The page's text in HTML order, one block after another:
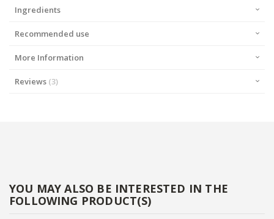
Ingredients
Recommended use
More Information
Reviews 3
YOU MAY ALSO BE INTERESTED IN THE
FOLLOWING PRODUCT(S)